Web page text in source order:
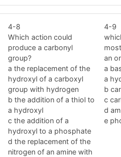
4-8
Which action could
produce a carbonyl
group?
a the replacement of the
hydroxyl of a carboxyl
group with hydrogen
b the addition of a thiol to
a hydroxyl
c the addition of a
hydroxyl to a phosphate
d the replacement of the
nitrogen of an amine with
4-9
an
a
a
b
c
d
e